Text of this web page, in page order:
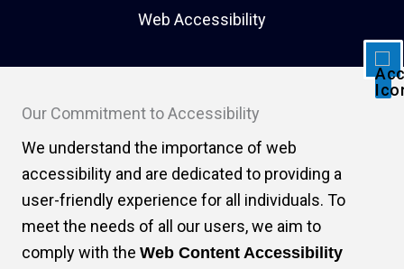
Background Color
remove_circle_outline Decrease font
add_circle_outline
spellcheck Readable font
brightness_high Bright contrast
brightness_low Dark contrast
format_underlined Underline links
Web Accessibility
Our Commitment to Accessibility
We understand the importance of web
accessibility and are dedicated to providing a
user-friendly experience for all individuals. To
meet the needs of all our users, we aim to
comply with the Web Content Accessibility